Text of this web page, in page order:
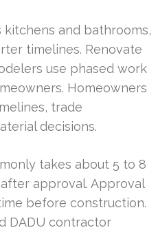
and bathrooms,
timelines. Renovate
use phased work
Homeowners
trade
decisions.
takes about 5 to 8
approval. Approval
before construction.
DADU contractor